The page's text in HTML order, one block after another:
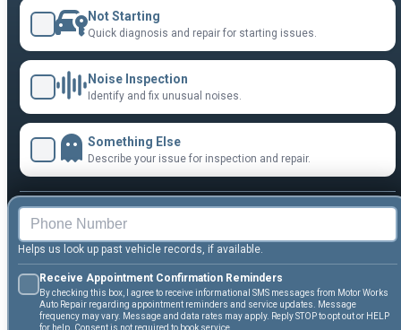
Not Starting
Quick diagnosis and repair for starting issues.
Noise Inspection
Identify and fix unusual noises.
Something Else
Describe your issue for inspection and repair.
Helps us look up past vehicle records, if available.
Receive Appointment Confirmation Reminders
By checking this box, I agree to receive informational SMS messages from Motor Works
Auto Repair regarding appointment reminders and service updates. Message
frequency may vary. Message and data rates may apply. Reply STOP to opt out or HELP
for help. Consent is not required to book service.